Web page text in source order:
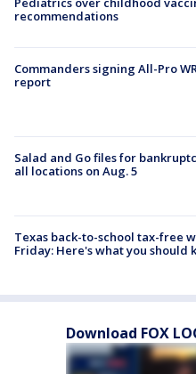
recommendations
Commanders signing All-Pro
report
Salad and Go files for
all locations on Aug. 5
Texas back-to-school tax-free
Friday: Here's what you should
Download FOX